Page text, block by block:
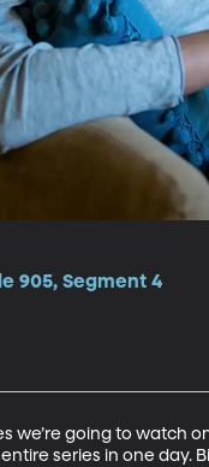
905, Segment 4
we’re going to watch
entire series in one